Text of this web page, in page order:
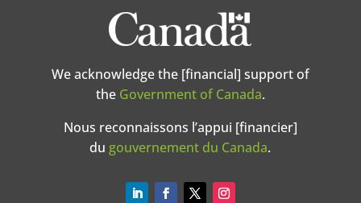
We acknowledge the [financial] support of
the Government of Canada.
Nous reconnaissons l’appui [financier]
du gouvernement du Canada.